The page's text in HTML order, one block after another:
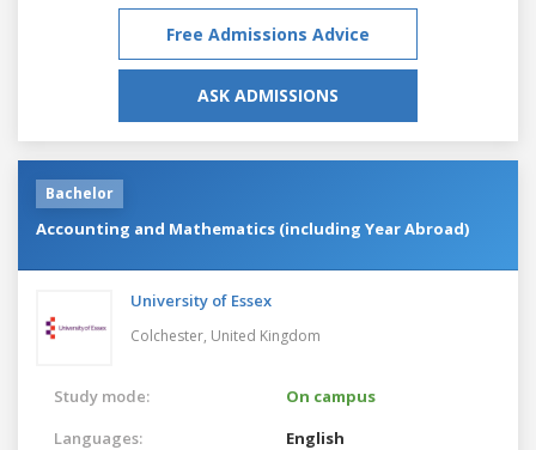
Free Admissions Advice
ASK ADMISSIONS
Bachelor
Accounting and Mathematics (including Year Abroad)
University of Essex
Colchester, United Kingdom
Study mode:
On campus
Languages:
English